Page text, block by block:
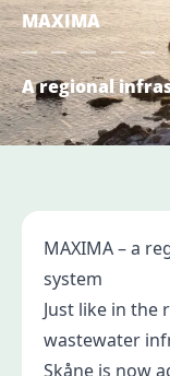
MAXIMA
A regional
MAXIMA – a
system
Just like in the
wastewater
Skåne is now